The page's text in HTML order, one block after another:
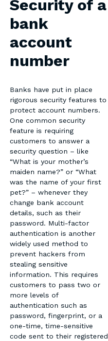
Security of a
bank
account
number
Banks have put in place
rigorous security features to
protect account numbers.
One common security
feature is requiring
customers to answer a
security question – like
“What is your mother’s
maiden name?” or “What
was the name of your first
pet?” – whenever they
change bank account
details, such as their
password. Multi-factor
authentication is another
widely used method to
prevent hackers from
stealing sensitive
information. This requires
customers to pass two or
more levels of
authentication such as
password, fingerprint, or a
one-time, time-sensitive
code sent to their registered